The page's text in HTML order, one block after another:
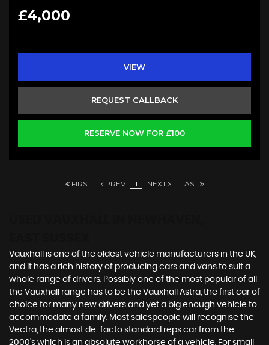
£4,000
VIEW
REQUEST CALLBACK
RESERVE NOW FOR £100
FIRST PREV 1 NEXT LAST
Vauxhall is one of the oldest vehicle manufacturers in the UK,
and it has a rich history of producing cars and vans to suit a
whole range of drivers. Possibly one of the most popular of all
the Vauxhall range has to be the Vauxhall Astra, the first car of
choice for many new drivers and yet a big enough vehicle to
accommodate a family. Most salespeople will recognise the
Vectra, the almost de-facto standard reps car from the
2000's which is an absolute workhorse of a vehicle. For small